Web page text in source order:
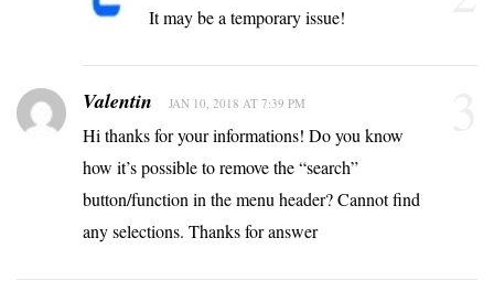
It may be a temporary issue!
Valentin JAN 10, 2018 AT 7:39 PM
Hi thanks for your informations! Do you know
how it’s possible to remove the “search”
button/function in the menu header? Cannot find
any selections. Thanks for answer